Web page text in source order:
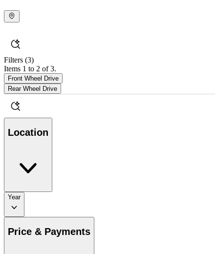
Filters (3)
Items 1 to 2 of 3.
Front Wheel Drive
Rear Wheel Drive
Location
Year
Price & Payments